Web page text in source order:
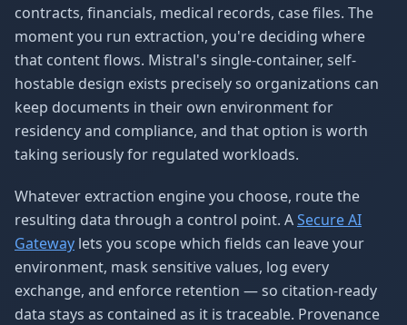
contracts, financials, medical records, case files. The
moment you run extraction, you're deciding where
that content flows. Mistral's single-container, self-
hostable design exists precisely so organizations can
keep documents in their own environment for
residency and compliance, and that option is worth
taking seriously for regulated workloads.
Whatever extraction engine you choose, route the
resulting data through a control point. ASecure AI
Gateway lets you scope which fields can leave your
environment, mask sensitive values, log every
exchange, and enforce retention — so citation-ready
data stays as contained as it is traceable. Provenance